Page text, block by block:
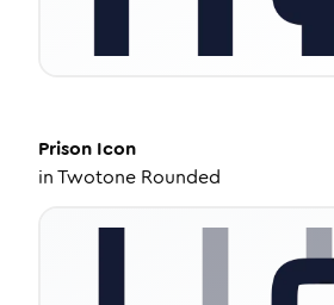
Prison Icon
inTwotone Rounded